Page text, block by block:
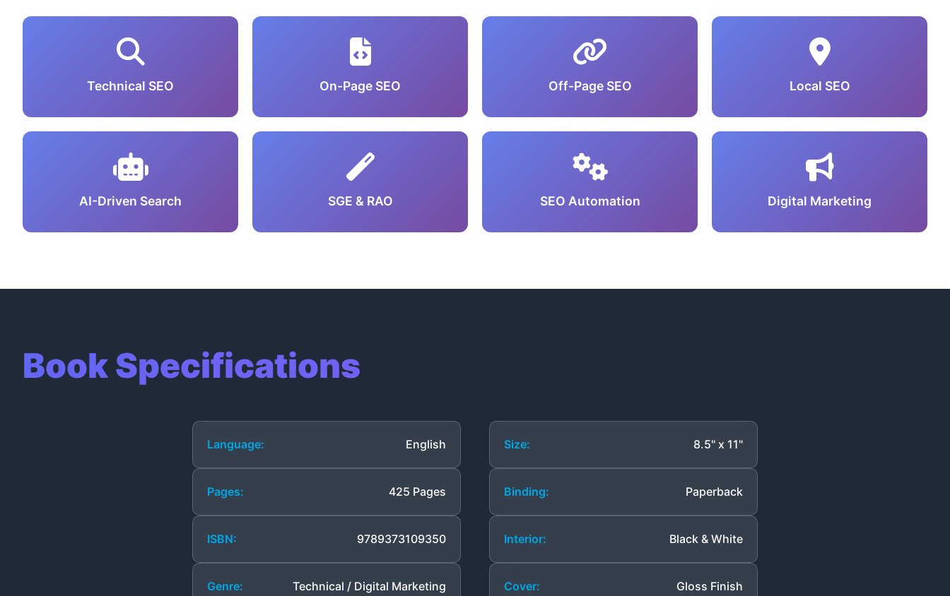
Technical SEO On-Page SEO Off-Page SEO Local SEO
AI-Driven Search SGE & RAO SEO Automation Digital Marketing
Book Specifications
Language: English
Pages: 425 Pages
ISBN: 9789373109350
Genre: Technical / Digital Marketing
Size: 8.5" x 11"
Binding: Paperback
Interior: Black & White
Cover: Gloss Finish